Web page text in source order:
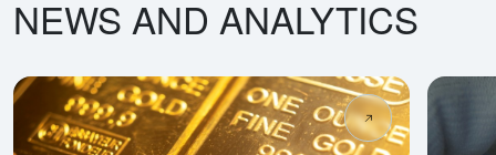
NEWS AND ANALYTICS